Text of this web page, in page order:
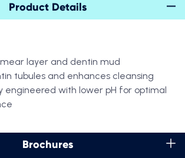
Product Details
layer and dentin mud
tubules and enhances cleansing
engineered with lower pH for optimal
Brochures